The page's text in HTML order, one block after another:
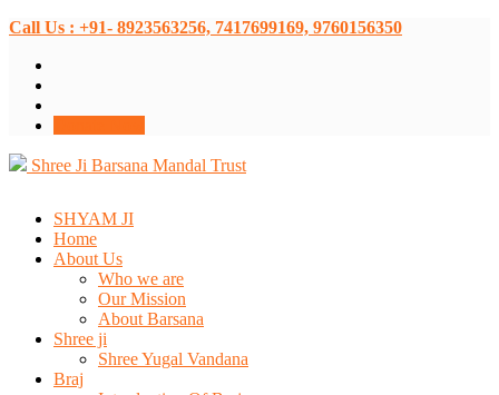
Call Us : +91- 8923563256, 7417699169, 9760156350
Shree Ji Barsana Mandal Trust
SHYAM JI
Home
About Us
Who we are
Our Mission
About Barsana
Shree ji
Shree Yugal Vandana
Braj